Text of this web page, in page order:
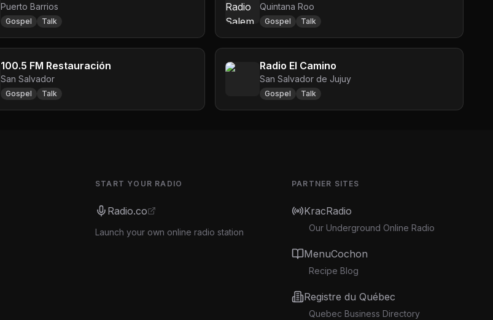
Puerto Barrios
Gospel Talk
Quintana Roo
Gospel Talk
100.5 FM Restauración
San Salvador
Gospel Talk
Radio El Camino
San Salvador de Jujuy
Gospel Talk
START YOUR RADIO
Radio.co
Launch your own online radio station
PARTNER SITES
KracRadio
Our Underground Online Radio
MenuCochon
Recipe Blog
Registre du Québec
Quebec Business Directory